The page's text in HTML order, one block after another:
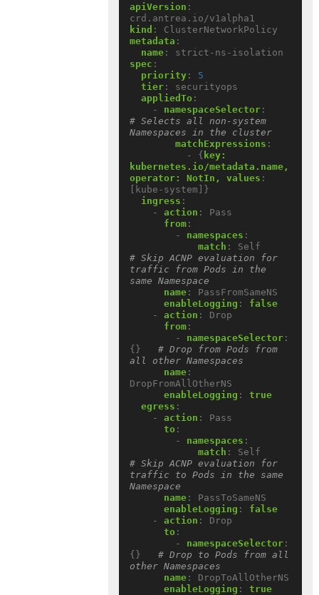
apiVersion :
crd.antrea.io/v1alpha1
kind :
ClusterNetworkPolicy
metadata :
name :
strict-ns-isolation
spec :
priority :
5
tier :
securityops
appliedTo :
- namespaceSelector :
# Selects all non-system
Namespaces in the cluster
matchExpressions :
- { key:
kubernetes.io/metadata.name,
operator: NotIn, values :
[kube-system]}
ingress :
- action :
Pass
from :
- namespaces :
match :
# Skip ACNP evaluation for
traffic from Pods in the
same Namespace
name :
PassFromSameNS
enableLogging :
false
- action :
Drop
from :
- namespaceSelector :
{}
# Drop from Pods from
all other Namespaces
name :
DropFromAllOtherNS
enableLogging :
true
egress :
- action :
Pass
to :
- namespaces :
match :
# Skip ACNP evaluation for
traffic to Pods in the same
Namespace
name :
PassToSameNS
enableLogging :
false
- action :
Drop
to :
- namespaceSelector :
{}
# Drop to Pods from all
other Namespaces
name :
DropToAllOtherNS
enableLogging : true